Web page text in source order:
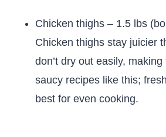
Chicken thighs – 1.5 lbs
Chicken thighs stay juicier
don’t dry out easily,
saucy recipes like this;
best for even cooking.